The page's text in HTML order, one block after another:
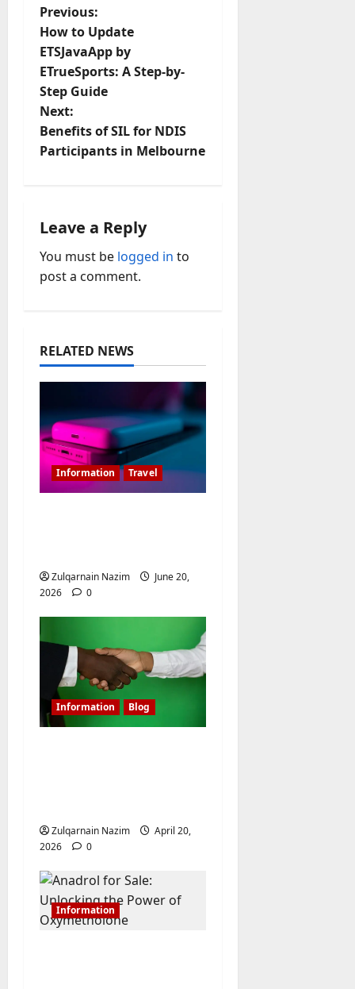
P
o
s
t
n
v
i
g
t
i
o
n
Previous:
How to Update
ETSJavaApp by
ETrueSports: A Step-by-
Step Guide
Next:
Benefits of SIL for NDIS
Participants in Melbourne
Leave a Reply
You must be logged in to
post a comment.
RELATED NEWS
Information Travel
Zulqarnain Nazim
June 20,
2026
0
Information Blog
Zulqarnain Nazim
April 20,
2026
0
Information